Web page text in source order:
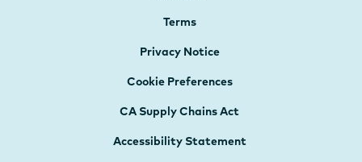
Terms
Privacy Notice
Cookie Preferences
CA Supply Chains Act
Accessibility Statement